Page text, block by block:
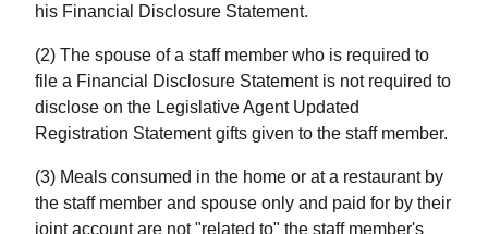
his Financial Disclosure Statement.
(2) The spouse of a staff member who is required to
file a Financial Disclosure Statement is not required to
disclose on the Legislative Agent Updated
Registration Statement gifts given to the staff member.
(3) Meals consumed in the home or at a restaurant by
the staff member and spouse only and paid for by their
joint account are not "related to" the staff member's